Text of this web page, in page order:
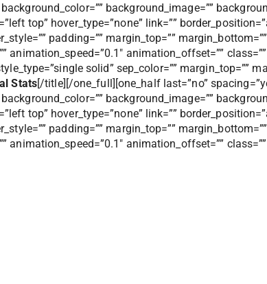
background_image=””
top” hover_type=”none” link=””
padding=”” margin_top=””
animation_speed=”0.1″ animation_offset=”” class=””
solid” sep_color=”” margin_top=””
Stats[/title][/one_full][one_half last=”no”
background_image=””
top” hover_type=”none” link=””
padding=”” margin_top=””
animation_speed=”0.1″ animation_offset=””